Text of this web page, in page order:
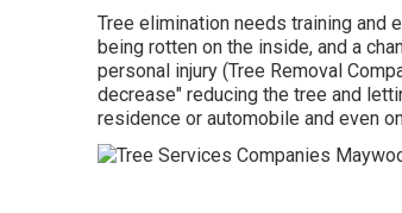
Tree elimination needs training and
being rotten on the inside, and a
personal injury (Tree Removal
decrease" reducing the tree and
residence or automobile and even